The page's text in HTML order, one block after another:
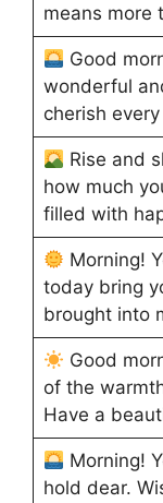
means more
Good
wonderful
cherish
Rise and
how much
filled with
Morning!
today bring
brought into
Good
of the
Have a
Morning!
hold dear.